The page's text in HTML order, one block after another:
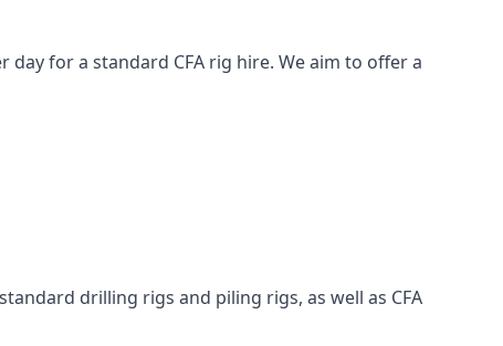
for a standard CFA rig hire. We aim to offer a
drilling rigs and piling rigs, as well as CFA